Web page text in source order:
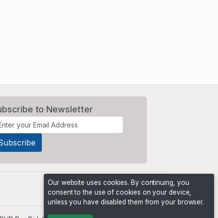
to Newsletter
Our website uses cookies. By continuing, you
consent to the use of cookies on your device,
unless you have disabled them from your browser.